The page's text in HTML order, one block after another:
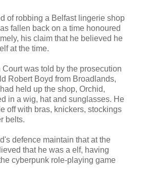
of robbing a Belfast lingerie shop
fallen back on a time honoured
his claim that he believed he
at the time.
Court was told by the prosecution
Robert Boyd from Broadlands,
held up the shop, Orchid,
in a wig, hat and sunglasses. He
off with bras, knickers, stockings
belts.
defence maintain that at the
that he was a elf, having
cyberpunk role-playing game